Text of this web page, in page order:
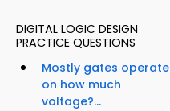
DIGITAL LOGIC DESIGN
PRACTICE QUESTIONS
Mostly gates operate
on how much
voltage?...